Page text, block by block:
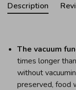
Description
The vacuum
times longer
without
preserved, food